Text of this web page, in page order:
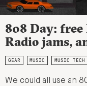
808 Day: free
Radio jams,
GEAR MUSIC MUSIC TECH
We could all use an